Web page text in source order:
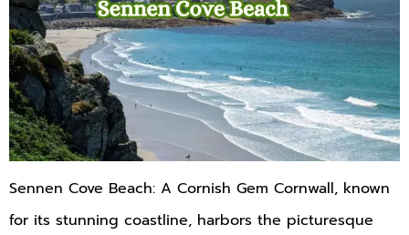
Sennen Cove Beach: A Cornish Gem Cornwall, known
for its stunning coastline, harbors the picturesque